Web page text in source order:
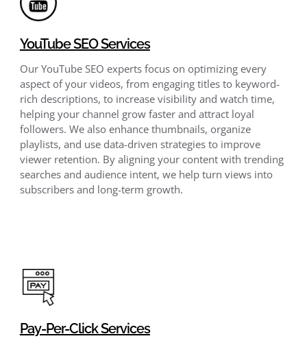
YouTube SEO Services
Our YouTube SEO experts focus on optimizing every
aspect of your videos, from engaging titles to keyword-
rich descriptions, to increase visibility and watch time,
helping your channel grow faster and attract loyal
followers. We also enhance thumbnails, organize
playlists, and use data-driven strategies to improve
viewer retention. By aligning your content with trending
searches and audience intent, we help turn views into
subscribers and long-term growth.
Pay-Per-Click Services